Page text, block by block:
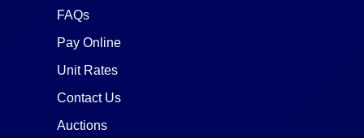
FAQs
Pay Online
Unit Rates
Contact Us
Auctions